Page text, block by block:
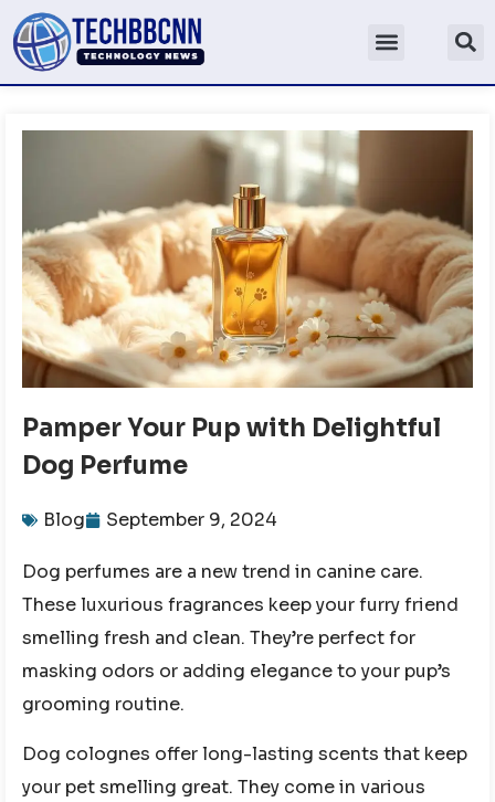
Pamper Your Pup with Delightful
Dog Perfume
Blog September 9, 2024
Dog perfumes are a new trend in canine care.
These luxurious fragrances keep your furry friend
smelling fresh and clean. They’re perfect for
masking odors or adding elegance to your pup’s
grooming routine.
Dog colognes offer long-lasting scents that keep
your pet smelling great. They come in various